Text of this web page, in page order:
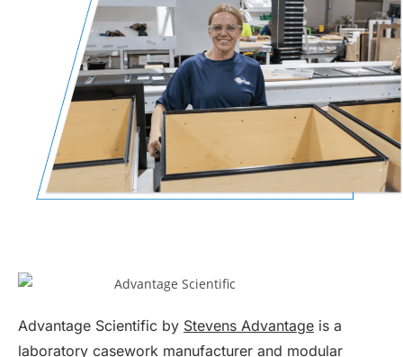
Advantage Scientific by Stevens Advantage is a
laboratory casework manufacturer and modular